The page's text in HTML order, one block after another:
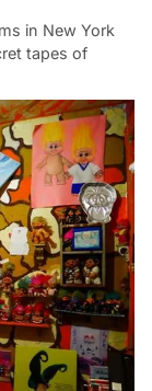
in New York
tapes of